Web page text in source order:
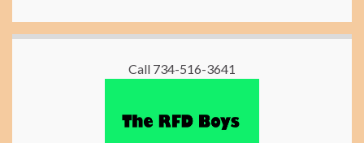
Call 734-516-3641